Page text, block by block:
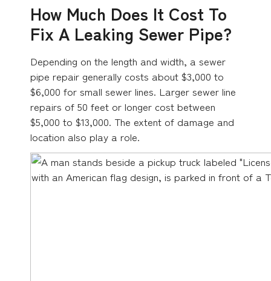
How Much Does It Cost To
Fix A Leaking Sewer Pipe?
Depending on the length and width, a sewer
pipe repair generally costs about $3,000 to
$6,000 for small sewer lines. Larger sewer line
repairs of 50 feet or longer cost between
$5,000 to $13,000. The extent of damage and
location also play a role.